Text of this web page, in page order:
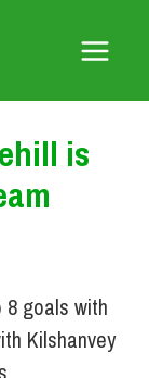
Menu
is
8 goals with
Kilshanvey